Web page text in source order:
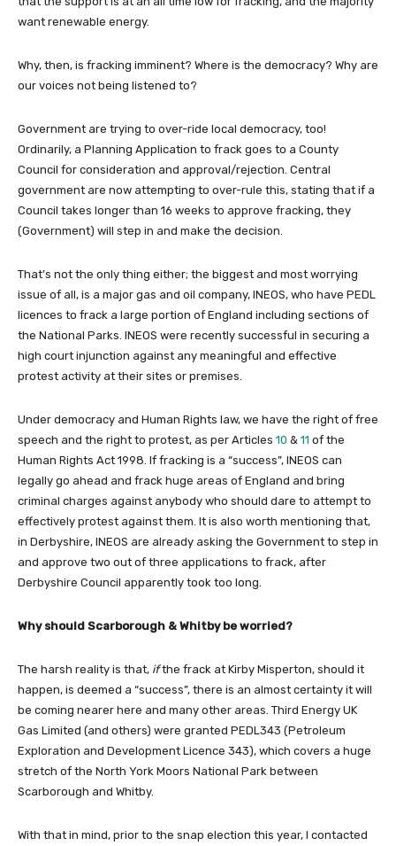
want renewable energy.
Why, then, is fracking imminent? Where is the democracy? Why are
our voices not being listened to?
Government are trying to over-ride local democracy, too!
Ordinarily, a Planning Application to frack goes to a County
Council for consideration and approval/rejection. Central
government are now attempting to over-rule this, stating that if a
Council takes longer than 16 weeks to approve fracking, they
(Government) will step in and make the decision.
That’s not the only thing either; the biggest and most worrying
issue of all, is a major gas and oil company, INEOS, who have PEDL
licences to frack a large portion of England including sections of
the National Parks. INEOS were recently successful in securing a
high court injunction against any meaningful and effective
protest activity at their sites or premises.
Under democracy and Human Rights law, we have the right of free
speech and the right to protest, as per Articles 10 & 11 of the
Human Rights Act 1998. If fracking is a “success”, INEOS can
legally go ahead and frack huge areas of England and bring
criminal charges against anybody who should dare to attempt to
effectively protest against them. It is also worth mentioning that,
in Derbyshire, INEOS are already asking the Government to step in
and approve two out of three applications to frack, after
Derbyshire Council apparently took too long.
Why should Scarborough & Whitby be worried?
The harsh reality is that, ifthe frack at Kirby Misperton, should it
happen, is deemed a “success”, there is an almost certainty it will
be coming nearer here and many other areas. Third Energy UK
Gas Limited (and others) were granted PEDL343 (Petroleum
Exploration and Development Licence 343), which covers a huge
stretch of the North York Moors National Park between
Scarborough and Whitby.
With that in mind, prior to the snap election this year, I contacted